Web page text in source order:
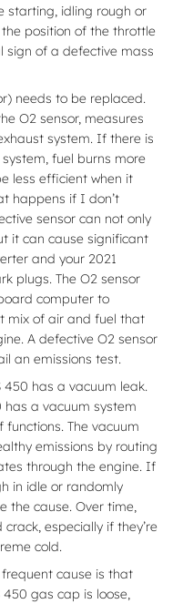
starting, idling rough or
position of the throttle
sign of a defective mass
needs to be replaced.
O2 sensor, measures
system. If there is
fuel burns more
less efficient when it
happens if I don’t
sensor can not only
it can cause significant
and your 2021
plugs. The O2 sensor
computer to
mix of air and fuel that
A defective O2 sensor
an emissions test.
450 has a vacuum leak.
has a vacuum system
The vacuum
emissions by routing
through the engine. If
in idle or randomly
the cause. Over time,
especially if they’re
cold.
cause is that
450 gas cap is loose,